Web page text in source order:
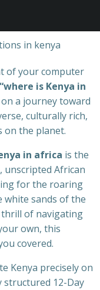
of your computer
“where is Kenya in
a journey toward
culturally rich,
on the planet.
in africa is the
African
for the roaring
white sands of the
thrill of navigating
own, this
covered.
Kenya precisely on
12-Day